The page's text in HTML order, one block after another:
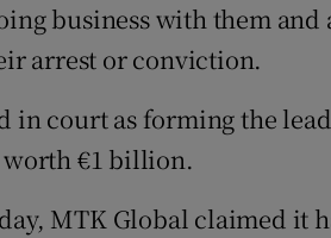
business with them
arrest or conviction.
in court as forming the
worth €1 billion.
MTK Global claimed it